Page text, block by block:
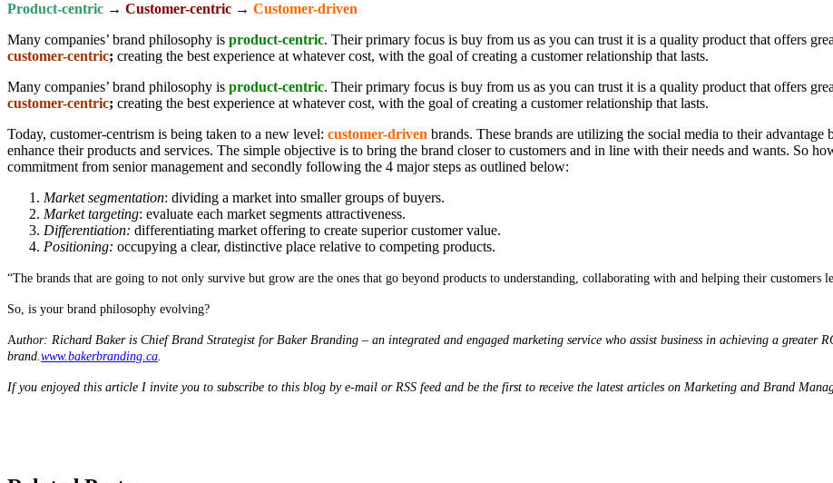
Product-centric → Customer-centric → Customer-driven
Many companies’ brand philosophy is product-centric. Their primary focus is buy from us as you can trust it is a quality product that offers
customer-centric; creating the best experience at whatever cost, with the goal of creating a customer relationship that lasts.
Many companies’ brand philosophy is product-centric. Their primary focus is buy from us as you can trust it is a quality product that offers
customer-centric; creating the best experience at whatever cost, with the goal of creating a customer relationship that lasts.
Today, customer-centrism is being taken to a new level: customer-driven brands. These brands are utilizing the social media to their
enhance their products and services. The simple objective is to bring the brand closer to customers and in line with their needs and wants. So
commitment from senior management and secondly following the 4 major steps as outlined below:
Market segmentation: dividing a market into smaller groups of buyers.
Market targeting: evaluate each market segments attractiveness.
Differentiation: differentiating market offering to create superior customer value.
Positioning: occupying a clear, distinctive place relative to competing products.
“The brands that are going to not only survive but grow are the ones that go beyond products to understanding, collaborating with and helping their customers
So, is your brand philosophy evolving?
Author: Richard Baker is Chief Brand Strategist for Baker Branding – an integrated and engaged marketing service who assist business in achieving a greater
brand.www.bakerbranding.ca.
If you enjoyed this article I invite you to subscribe to this blog by e-mail or RSS feed and be the first to receive the latest articles on Marketing and Brand